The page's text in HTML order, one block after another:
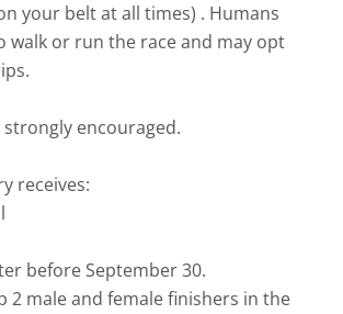
your belt at all times) . Humans
walk or run the race and may opt
encouraged.
receives:
before September 30.
2 male and female finishers in the